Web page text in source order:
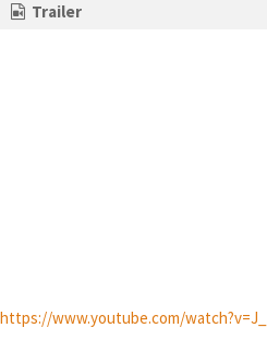
Trailer
https://www.youtube.com/